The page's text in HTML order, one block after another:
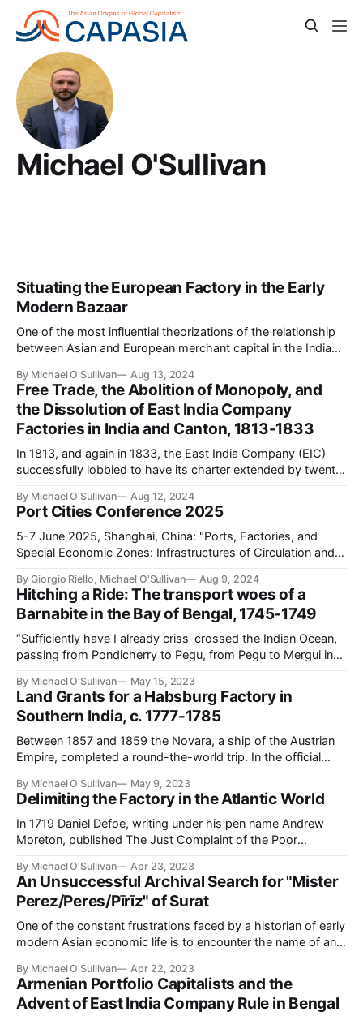
Michael O'Sullivan
Situating the European Factory in the Early
Modern Bazaar
One of the most influential theorizations of the relationship
between Asian and European merchant capital in the Indian
(Ray, “Asian Capital in the Age of European Domination: The
Rise of the Bazaar, 1800-1914,” Modern Asian Studies 29/3
By Michael O'Sullivan Aug 13, 2024
Free Trade, the Abolition of Monopoly, and
the Dissolution of East India Company
Factories in India and Canton, 1813-1833
In 1813, and again in 1833, the East India Company (EIC)
successfully lobbied to have its charter extended by twenty
1813 the company lost its trading monopoly, in 1833 it
forfeited all semblance of its commercial operations. While
1833
By Michael O'Sullivan Aug 12, 2024
Port Cities Conference 2025
5-7 June 2025, Shanghai, China: "Ports, Factories, and
Special Economic Zones: Infrastructures of Circulation and
conference, jointly organized by the Center for Global Asia,
NYU Shanghai, and the CAPASIA Project, European
University Institute, examines the role of infrastructure in
By Giorgio Riello, Michael O'Sullivan Aug 9, 2024
Hitching a Ride: The transport woes of a
Barnabite in the Bay of Bengal, 1745-1749
“Sufficiently have I already criss-crossed the Indian Ocean,
passing from Pondicherry to Pegu, from Pegu to Mergui in
from that coast to Bengal, from Bengal to Syriam. These
journeys, added to the first passage of Europe to India, form
By Michael O'Sullivan May 15, 2023
Land Grants for a Habsburg Factory in
Southern India, c. 1777-1785
Between 1857 and 1859 the Novara, a ship of the Austrian
Empire, completed a round-the-world trip. In the official
was dedicated to the handful of earlier Habsburg
entrepreneurs who had made their way to Asia from the late
seventeenth century (Ritter
By Michael O'Sullivan May 9, 2023
Delimiting the Factory in the Atlantic World
In 1719 Daniel Defoe, writing under his pen name Andrew
Moreton, published The Just Complaint of the Poor
introduction of import controls to protect England's weavers
from Indian textiles (a subject to which Defoe turned his
attention on at least one
By Michael O'Sullivan Apr 23, 2023
An Unsuccessful Archival Search for "Mister
Perez/Peres/Pīrīz" of Surat
One of the constant frustrations faced by a historian of early
modern Asian economic life is to encounter the name of an
fruitlessly for any corresponding 'indigenous' source. Little,
however, is said concerning the inverse problem, namely:
what does one
By Michael O'Sullivan Apr 22, 2023
Armenian Portfolio Capitalists and the
Advent of East India Company Rule in Bengal